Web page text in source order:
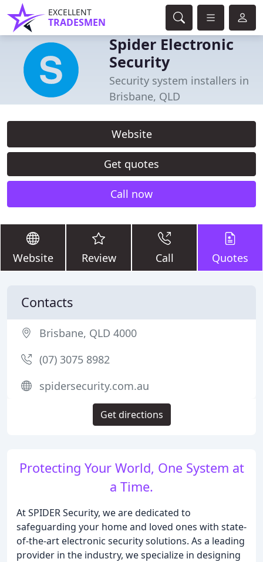
EXCELLENT
TRADESMEN
Spider Electronic
Security
Security system installers in
Brisbane, QLD
Website
Get quotes
Call now
Website Review Call Quotes
Protecting Your World, One System at
a Time.
At SPIDER Security, we are dedicated to
safeguarding your home and loved ones with state-
of-the-art electronic security solutions. As a leading
provider in the industry, we specialize in designing
Contacts
Brisbane, QLD 4000
(07) 3075 8982
spidersecurity.com.au
Get directions